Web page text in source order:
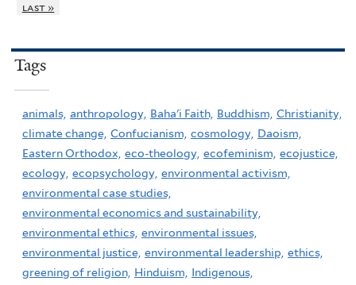
last »
Tags
animals, anthropology, Baha'i Faith, Buddhism, Christianity,
climate change, Confucianism, cosmology, Daoism,
Eastern Orthodox, eco-theology, ecofeminism, ecojustice,
ecology, ecopsychology, environmental activism,
environmental case studies,
environmental economics and sustainability,
environmental ethics, environmental issues,
environmental justice, environmental leadership, ethics,
greening of religion, Hinduism, Indigenous,